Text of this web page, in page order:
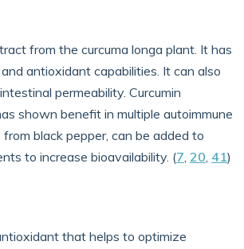
from the curcuma longa plant. It has
antioxidant capabilities. It can also
permeability. Curcumin
shown benefit in multiple autoimmune
from black pepper, can be added to
to increase bioavailability. (7, 20, 41)
that helps to optimize